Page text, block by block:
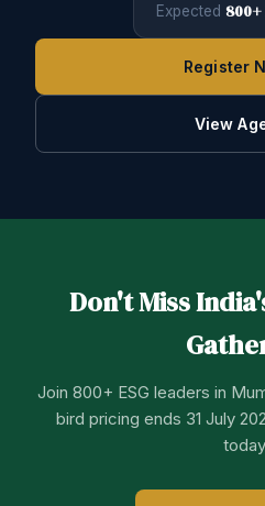
Expected
Register
View
Don't Miss
Join 800+ ESG leaders in
bird pricing ends 31 July